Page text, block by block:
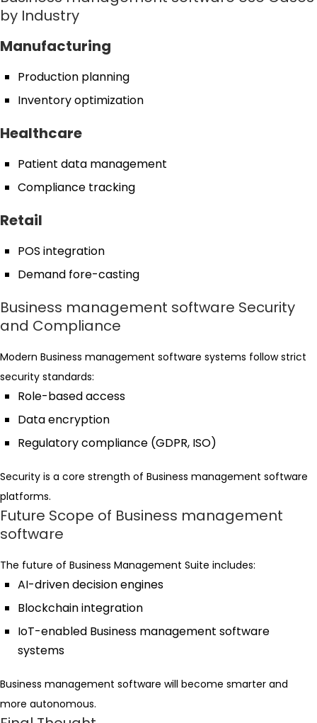
by Industry
Manufacturing
Production planning
Inventory optimization
Healthcare
Patient data management
Compliance tracking
Retail
POS integration
Demand fore-casting
Business management software Security
and Compliance
Modern Business management software systems follow strict
security standards:
Role-based access
Data encryption
Regulatory compliance (GDPR, ISO)
Security is a core strength of Business management software
platforms.
Future Scope of Business management
software
The future of Business Management Suite includes:
AI-driven decision engines
Blockchain integration
IoT-enabled Business management software
systems
Business management software will become smarter and
more autonomous.